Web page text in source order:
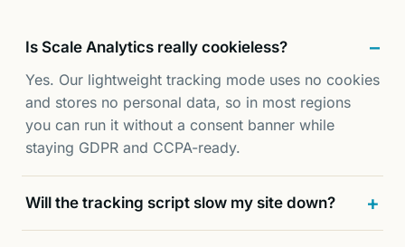
Is Scale Analytics really cookieless?
Yes. Our lightweight tracking mode uses no cookies
and stores no personal data, so in most regions
you can run it without a consent banner while
staying GDPR and CCPA-ready.
Will the tracking script slow my site down?